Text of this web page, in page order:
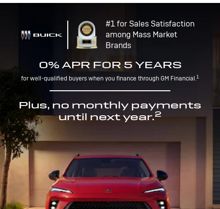
#1 for Sales Satisfaction
among Mass Market
Brands
0% APR FOR 5 YEARS
for well-qualified buyers when you finance through GM Financial.1
Plus, no monthly payments
until next year.2